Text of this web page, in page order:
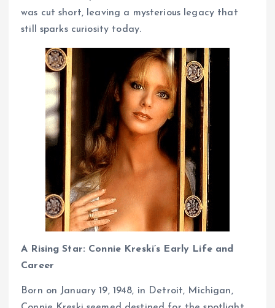
was cut short, leaving a mysterious legacy that
still sparks curiosity today.
A Rising Star: Connie Kreski’s Early Life and
Career
Born on January 19, 1948, in Detroit, Michigan,